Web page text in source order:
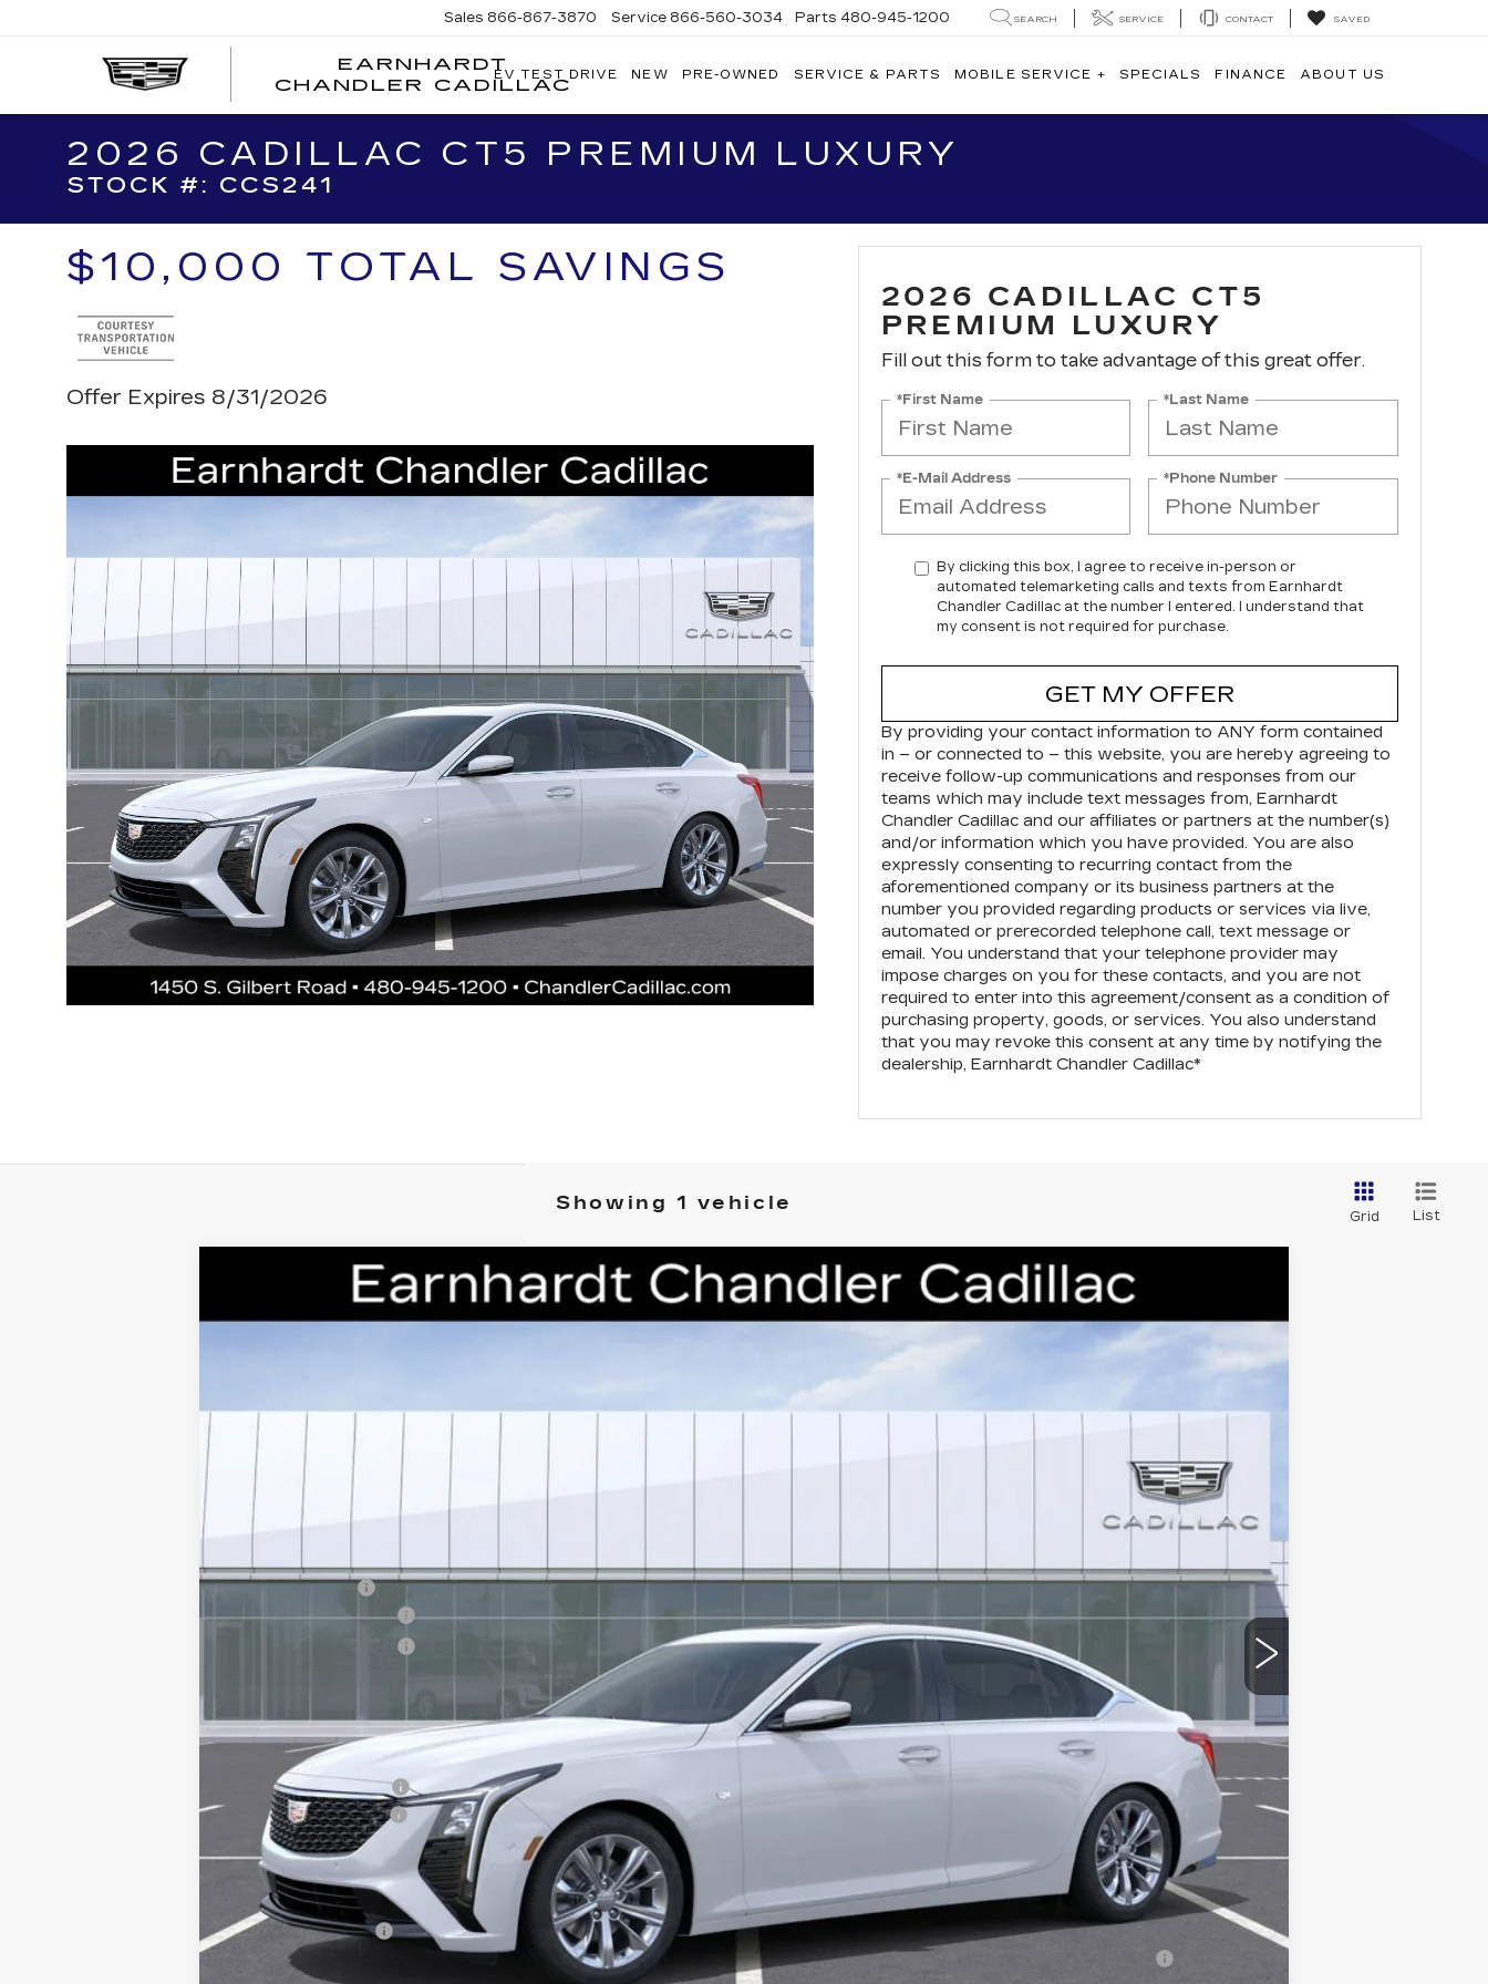
EARNHARDT
CHANDLER CADILLAC
Sales 866-867-3870 Service 866-560-3034 Parts 480-945-1200 SEARCH SERVICE CONTACT SAVED
EV TEST DRIVE NEW PRE-OWNED SERVICE & PARTS MOBILE SERVICE + SPECIALS FINANCE ABOUT US
2026 CADILLAC CT5 PREMIUM LUXURY
STOCK #: CCS241
$10,000 TOTAL SAVINGS
Offer Expires 8/31/2026
2026 CADILLAC CT5
PREMIUM LUXURY
Fill out this form to take advantage of this great offer.
*First Name *Last Name
*E-Mail Address *Phone Number
By clicking this box, I agree to receive in-person or
automated telemarketing calls and texts from Earnhardt
Chandler Cadillac at the number I entered. I understand that
my consent is not required for purchase.
GET MY OFFER
By providing your contact information to ANY form contained
in – or connected to – this website, you are hereby agreeing to
receive follow-up communications and responses from our
teams which may include text messages from, Earnhardt
Chandler Cadillacand our affiliates or partners at the number(s)
and/or information which you have provided. You are also
expressly consenting to recurring contact from the
aforementioned company or its business partners at the
number you provided regarding products or services via live,
automated or prerecorded telephone call, text message or
email. You understand that your telephone provider may
impose charges on you for these contacts, and you are not
required to enter into this agreement/consent as a condition of
purchasing property, goods, or services. You also understand
that you may revoke this consent at any time by notifying the
dealership, Earnhardt Chandler Cadillac*
Showing 1 vehicle
Grid List
CADILLAC CT5PREMIUM LUXURY
Special Offer
$49,638
*EARNHARDT PRICE
Earnhardt Cash
-$9,000
Purchase Allowance
-$500
Protection Package added: Lifetime Guaranteed Window Tint for maximum heat & UV protection, plus thermo-plastic handle-cup protectors and door-
edge guards to help protect your investment from both wear & tear and the AZ climate!
Protection Package
+$674
Documentation Fee
+$699
*Earnhardt Price:
$49,638
Add. Offers you may Qualify For:
GM Military Offer
-$500
3.9% APR for 36 Months Plus $750 Purchase Allowance for Well-Qualified Buyers When Financed w/ Cadillac Financial